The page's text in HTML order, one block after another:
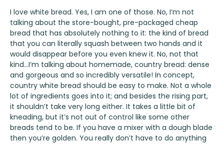
I love white bread. Yes, I am one of those. No, I’m not
talking about the store-bought, pre-packaged cheap
bread that has absolutely nothing to it: the kind of bread
that you can literally squash between two hands and it
would disappear before you even knew it. No, not that
kind…I’m talking about homemade, country bread: dense
and gorgeous and so incredibly versatile! In concept,
country white bread should be easy to make. Not a whole
lot of ingredients goes into it; and besides the rising part,
it shouldn’t take very long either. It takes a little bit of
kneading, but it’s not out of control like some other
breads tend to be. If you have a mixer with a dough blade
then you’re golden. You really don’t have to do anything